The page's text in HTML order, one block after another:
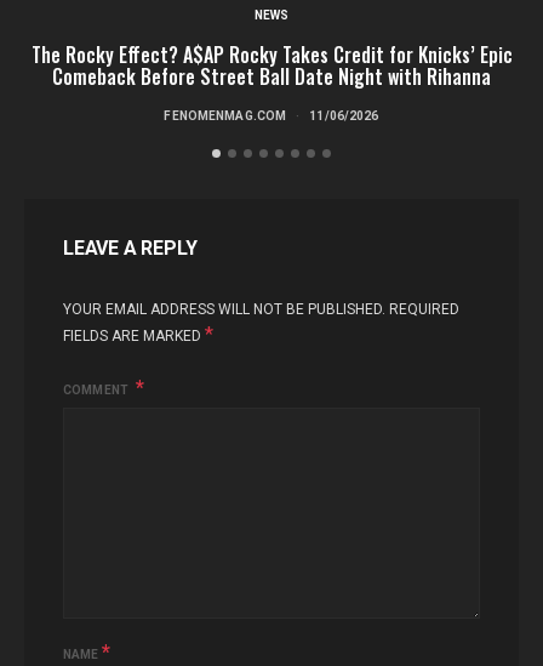
NEWS
The Rocky Effect? A$AP Rocky Takes Credit for Knicks’ Epic
Comeback Before Street Ball Date Night with Rihanna
FENOMENMAG.COM 11/06/2026
LEAVE A REPLY
YOUR EMAIL ADDRESS WILL NOT BE PUBLISHED. REQUIRED
FIELDS ARE MARKED *
COMMENT
NAME *